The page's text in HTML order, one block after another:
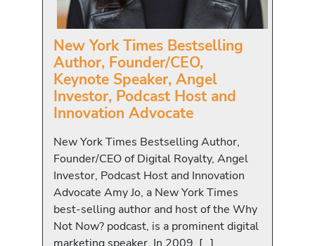
New York Times Bestselling
Author, Founder/CEO,
Keynote Speaker, Angel
Investor, Podcast Host and
Innovation Advocate
New York Times Bestselling Author,
Founder/CEO of Digital Royalty, Angel
Investor, Podcast Host and Innovation
Advocate Amy Jo, a New York Times
best-selling author and host of the Why
Not Now? podcast, is a prominent digital
marketing speaker. In 2009, […]